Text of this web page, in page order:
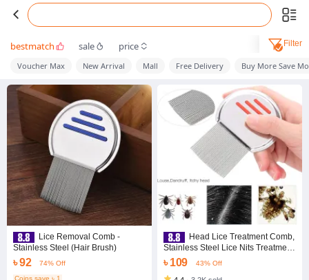
bestmatch sale price Filter
Voucher Max New Arrival Mall Free Delivery Buy More Save
Lice Removal Comb -
Stainless Steel (Hair Brush)
৳ 92
74% Off
Coins save ৳ 1
Head Lice Treatment Comb,
Stainless Steel Lice Nits Treatment
Comb Corrosion-Resistant for
Heavy Hair
৳ 109 43% Off